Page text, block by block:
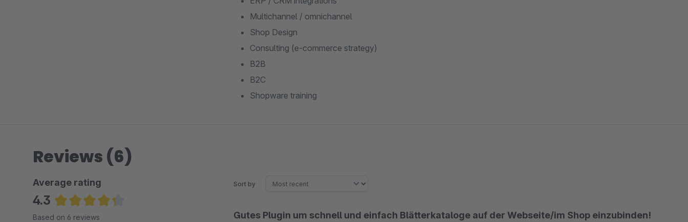
Multichannel / omnichannel
Shop Design
Consulting (e-commerce strategy)
B2B
B2C
Shopware training
Reviews (6)
Average rating
4.3
Average rating of 4.33 out of 5 stars
Based on 6 reviews
Sort by
Gutes Plugin um schnell und einfach Blätterkataloge auf der Webseite/im Shop einzubinden!